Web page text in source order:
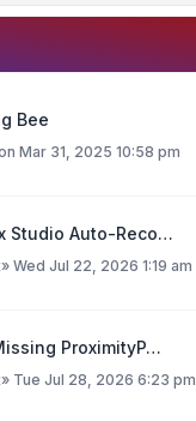
Bee
Mar 31, 2025 10:58 pm
Studio Auto-Reco…
» Wed Jul 22, 2026 1:19 am
ProximityP…
» Tue Jul 28, 2026 6:23 pm